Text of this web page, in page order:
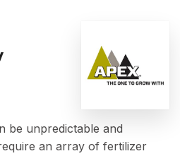
be unpredictable and
an array of fertilizer